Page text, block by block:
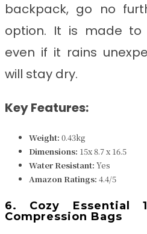
backpack, go no
option. It is made to
even if it rains
will stay dry.
Key Features:
Weight: 0.43kg
Dimensions: ‎15x 8.7 x 16.5
Water Resistant: Yes
Amazon Ratings: 4.4/5
6. Cozy Essential
Compression Bags